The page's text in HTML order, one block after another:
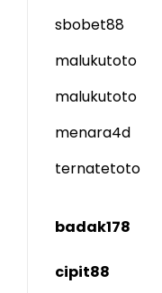
sbobet88
malukutoto
malukutoto
menara4d
ternatetoto
badak178
cipit88